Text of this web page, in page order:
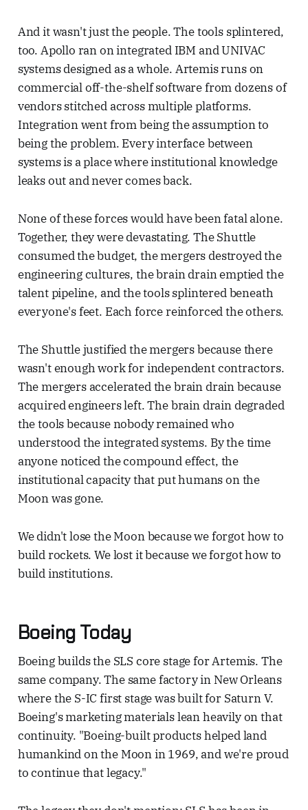
And it wasn't just the people. The tools splintered,
too. Apollo ran on integrated IBM and UNIVAC
systems designed as a whole. Artemis runs on
commercial off-the-shelf software from dozens of
vendors stitched across multiple platforms.
Integration went from being the assumption to
being the problem. Every interface between
systems is a place where institutional knowledge
leaks out and never comes back.
None of these forces would have been fatal alone.
Together, they were devastating. The Shuttle
consumed the budget, the mergers destroyed the
engineering cultures, the brain drain emptied the
talent pipeline, and the tools splintered beneath
everyone's feet. Each force reinforced the others.
The Shuttle justified the mergers because there
wasn't enough work for independent contractors.
The mergers accelerated the brain drain because
acquired engineers left. The brain drain degraded
the tools because nobody remained who
understood the integrated systems. By the time
anyone noticed the compound effect, the
institutional capacity that put humans on the
Moon was gone.
We didn't lose the Moon because we forgot how to
build rockets. We lost it because we forgot how to
build institutions.
Boeing Today
Boeing builds the SLS core stage for Artemis. The
same company. The same factory in New Orleans
where the S-IC first stage was built for Saturn V.
Boeing's marketing materials lean heavily on that
continuity. "Boeing-built products helped land
humankind on the Moon in 1969, and we're proud
to continue that legacy."